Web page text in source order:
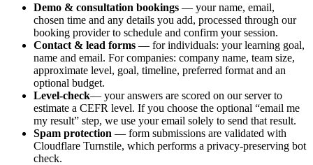
Demo & consultation bookings — your name, email,
chosen time and any details you add, processed through our
booking provider to schedule and confirm your session.
Contact & lead forms — for individuals: your learning goal,
name and email. For companies: company name, team size,
approximate level, goal, timeline, preferred format and an
optional budget.
Level-check— your answers are scored on our server to
estimate a CEFR level. If you choose the optional “email me
my result” step, we use your email solely to send that result.
Spam protection — form submissions are validated with
Cloudflare Turnstile, which performs a privacy-preserving bot
check.